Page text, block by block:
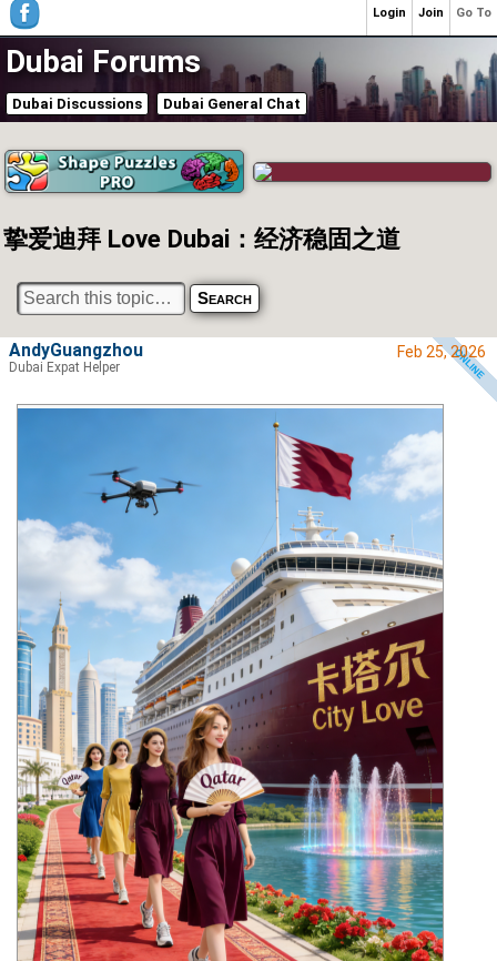
Dubai Forums
Dubai Discussions Dubai General Chat
挚爱迪拜 Love Dubai：经济稳固之道
Feb 25, 2026
AndyGuangzhou
Dubai Expat Helper
Go To
Join
Login